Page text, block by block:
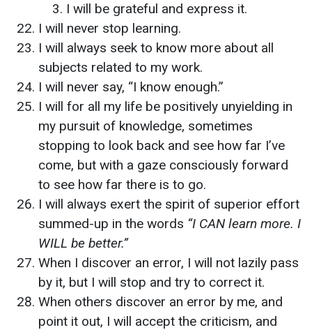
I will be grateful and express it.
I will never stop learning.
I will always seek to know more about all
subjects related to my work.
I will never say, “I know enough.”
I will for all my life be positively unyielding in
my pursuit of knowledge, sometimes
stopping to look back and see how far I’ve
come, but with a gaze consciously forward
to see how far there is to go.
I will always exert the spirit of superior effort
summed-up in the words “I CAN learn more. I
WILL be better.”
When I discover an error, I will not lazily pass
by it, but I will stop and try to correct it.
When others discover an error by me, and
point it out, I will accept the criticism, and